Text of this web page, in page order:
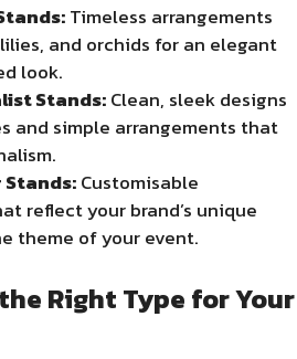
Timeless arrangements
and orchids for an elegant
look.
Stands:Clean, sleek designs
and simple arrangements that
Stands:Customisable
reflect your brand’s unique
theme of your event.
Right Type for Your